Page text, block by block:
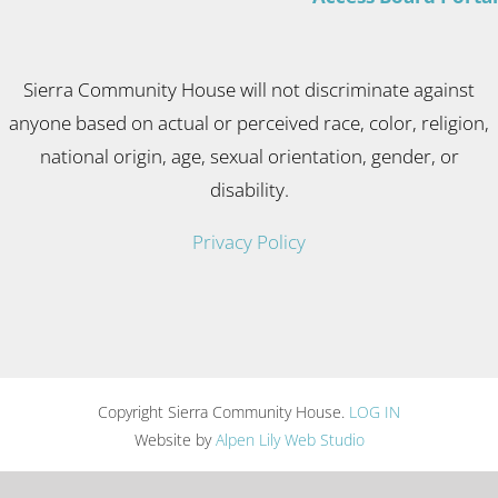
Sierra Community House will not discriminate against
anyone based on actual or perceived race, color, religion,
national origin, age, sexual orientation, gender, or
disability.
Privacy Policy
Copyright Sierra Community House. LOG IN
Website byAlpen Lily Web Studio